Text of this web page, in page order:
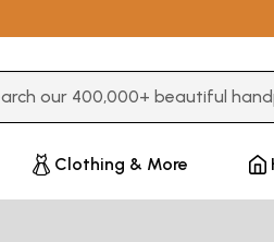
Clothing & More